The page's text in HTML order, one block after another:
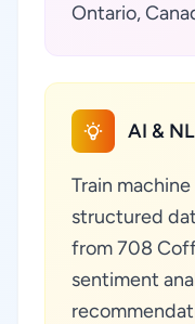
Ontario,
AI &
Train
structured
from 708
sentiment